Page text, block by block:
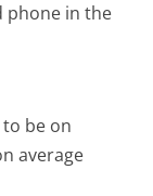
phone in the
be on
average